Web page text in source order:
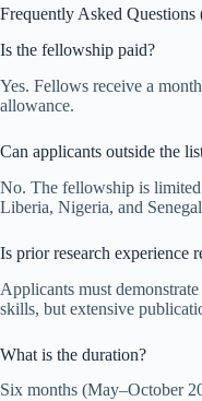
Frequently Asked
Is the fellowship paid?
Yes. Fellows receive a
allowance.
Can applicants outside the
No. The fellowship is
Liberia, Nigeria, and
Is prior research experience
Applicants must
skills, but extensive
What is the duration?
Six months (May–October